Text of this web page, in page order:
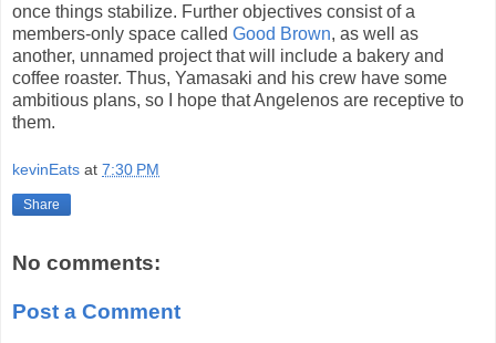
once things stabilize. Further objectives consist of a
members-only space called Good Brown, as well as
another, unnamed project that will include a bakery and
coffee roaster. Thus, Yamasaki and his crew have some
ambitious plans, so I hope that Angelenos are receptive to
them.
kevinEats at 7:30 PM
Share
No comments:
Post a Comment